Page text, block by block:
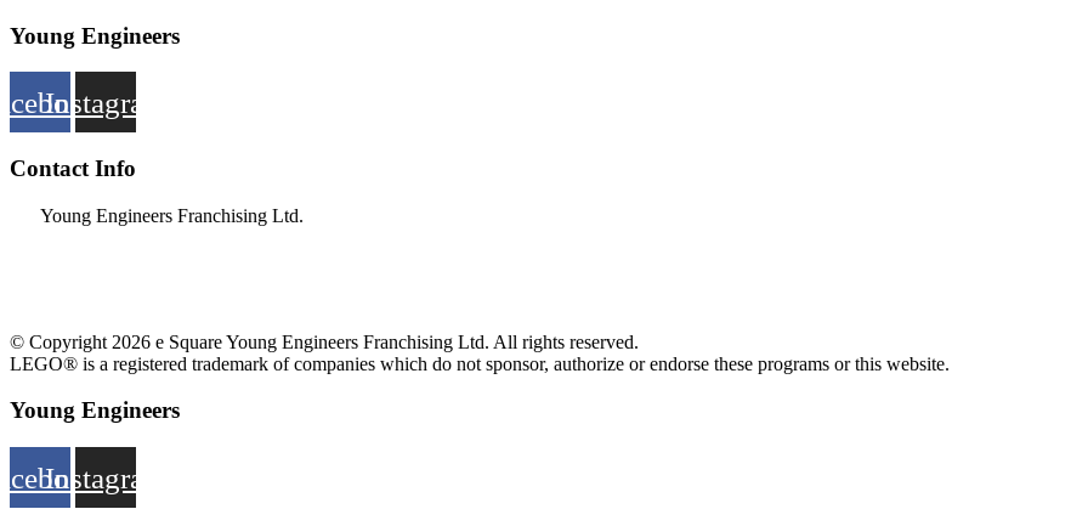
Young Engineers
Instagram
Contact Info
Young Engineers Franchising Ltd.
© Copyright 2026 e Square Young Engineers Franchising Ltd. All rights reserved.
LEGO® is a registered trademark of companies which do not sponsor, authorize or endorse these programs or this website.
Young Engineers
Instagram